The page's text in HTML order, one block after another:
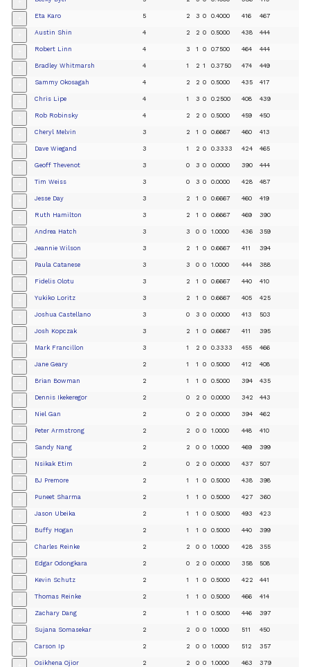
Eta Karo 5 2 3 0 0.4000 416 467
Austin Shin 4 2 2 0 0.5000 438 444
Robert Linn 4 3 1 0 0.7500 464 444
Bradley Whitmarsh 4 1 2 1 0.3750 474 449
Sammy Okosagah 4 2 2 0 0.5000 435 417
Chris Lipe 4 1 3 0 0.2500 408 439
Rob Robinsky 4 2 2 0 0.5000 459 450
Cheryl Melvin 3 2 1 0 0.6667 460 413
Dave Wiegand 3 1 2 0 0.3333 424 465
Geoff Thevenot 3 0 3 0 0.0000 390 444
Tim Weiss 3 0 3 0 0.0000 428 487
Jesse Day 3 2 1 0 0.6667 460 419
Ruth Hamilton 3 2 1 0 0.6667 469 390
Andrea Hatch 3 3 0 0 1.0000 436 359
Jeannie Wilson 3 2 1 0 0.6667 411 394
Paula Catanese 3 3 0 0 1.0000 444 388
Fidelis Olotu 3 2 1 0 0.6667 440 410
Yukiko Loritz 3 2 1 0 0.6667 405 425
Joshua Castellano 3 0 3 0 0.0000 413 503
Josh Kopczak 3 2 1 0 0.6667 411 395
Mark Francillon 3 1 2 0 0.3333 455 466
Jane Geary 2 1 1 0 0.5000 412 408
Brian Bowman 2 1 1 0 0.5000 394 435
Dennis Ikekeregor 2 0 2 0 0.0000 342 443
Niel Gan 2 0 2 0 0.0000 394 462
Peter Armstrong 2 2 0 0 1.0000 448 410
Sandy Nang 2 2 0 0 1.0000 469 399
Nsikak Etim 2 0 2 0 0.0000 437 507
BJ Premore 2 1 1 0 0.5000 438 398
Puneet Sharma 2 1 1 0 0.5000 427 360
Jason Ubeika 2 1 1 0 0.5000 493 423
Buffy Hogan 2 1 1 0 0.5000 440 399
Charles Reinke 2 2 0 0 1.0000 428 355
Edgar Odongkara 2 0 2 0 0.0000 358 508
Kevin Schutz 2 1 1 0 0.5000 422 441
Thomas Reinke 2 1 1 0 0.5000 466 414
Zachary Dang 2 1 1 0 0.5000 446 397
Sujana Somasekar 2 2 0 0 1.0000 511 450
Carson Ip 2 2 0 0 1.0000 512 357
Osikhena Ojior 2 2 0 0 1.0000 463 379